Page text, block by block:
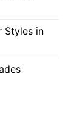
Styles in